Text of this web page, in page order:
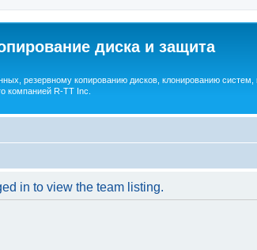
диска и защита
резервному копированию дисков, клонированию систем,
компанией R-TT Inc.
in to view the team listing.